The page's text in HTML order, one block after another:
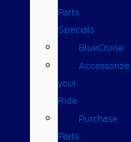
Parts
Specials
BlueCruise
Accessorize
your
Ride
Purchase
Parts